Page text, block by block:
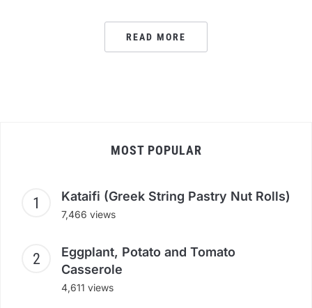
READ MORE
MOST POPULAR
Kataifi (Greek String Pastry Nut Rolls)
7,466 views
Eggplant, Potato and Tomato
Casserole
4,611 views